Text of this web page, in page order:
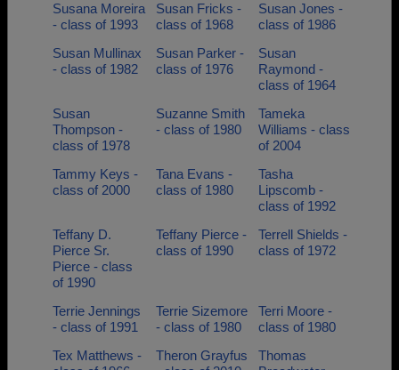
Susana Moreira
- class of 1993
Susan Fricks -
class of 1968
Susan Jones -
class of 1986
Susan Mullinax
- class of 1982
Susan Parker -
class of 1976
Susan
Raymond -
class of 1964
Susan
Thompson -
class of 1978
Suzanne Smith
- class of 1980
Tameka
Williams - class
of 2004
Tammy Keys -
class of 2000
Tana Evans -
class of 1980
Tasha
Lipscomb -
class of 1992
Teffany D.
Pierce Sr.
Pierce - class
of 1990
Teffany Pierce -
class of 1990
Terrell Shields -
class of 1972
Terrie Jennings
- class of 1991
Terrie Sizemore
- class of 1980
Terri Moore -
class of 1980
Tex Matthews -
Theron Grayfus
Thomas